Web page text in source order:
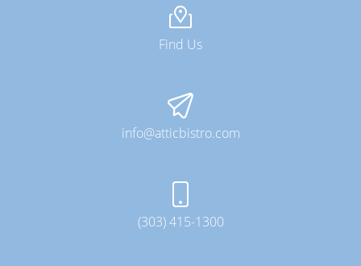
Find Us
info@atticbistro.com
(303) 415-1300